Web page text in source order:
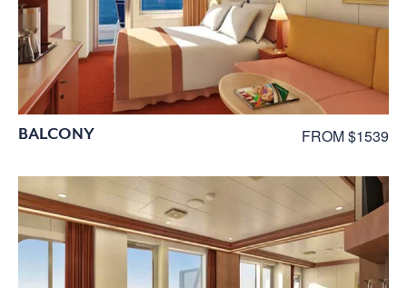
BALCONY FROM $1539